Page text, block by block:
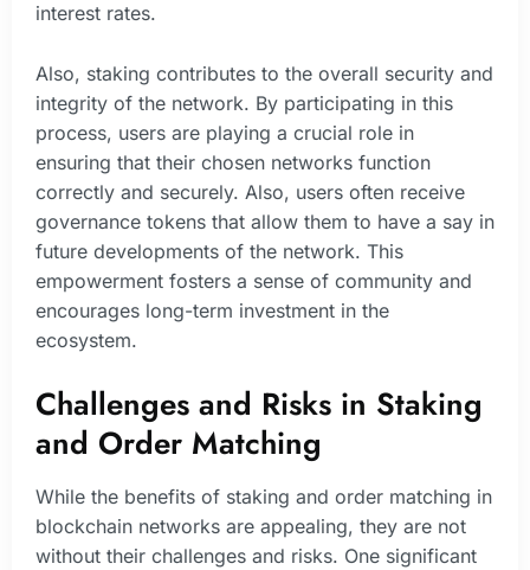
interest rates.
Also, staking contributes to the overall security and
integrity of the network. By participating in this
process, users are playing a crucial role in
ensuring that their chosen networks function
correctly and securely. Also, users often receive
governance tokens that allow them to have a say in
future developments of the network. This
empowerment fosters a sense of community and
encourages long-term investment in the
ecosystem.
Challenges and Risks in Staking
and Order Matching
While the benefits of staking and order matching in
blockchain networks are appealing, they are not
without their challenges and risks. One significant